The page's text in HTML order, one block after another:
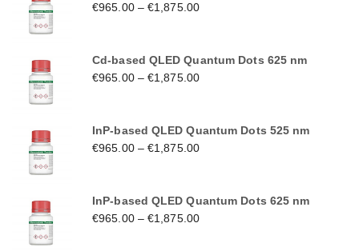
€965.00–€1,875.00
Cd-based QLED Quantum Dots 625 nm
€965.00–€1,875.00
InP-based QLED Quantum Dots 525 nm
€965.00–€1,875.00
InP-based QLED Quantum Dots 625 nm
€965.00–€1,875.00